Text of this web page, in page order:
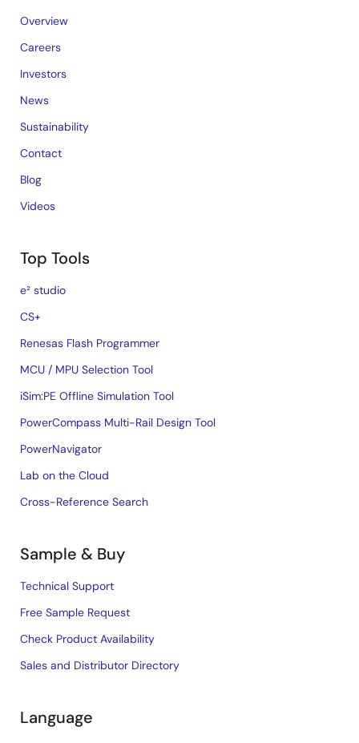
Overview
Careers
Investors
News
Sustainability
Contact
Blog
Videos
Top Tools
e² studio
CS+
Renesas Flash Programmer
MCU / MPU Selection Tool
iSim:PE Offline Simulation Tool
PowerCompass Multi-Rail Design Tool
PowerNavigator
Lab on the Cloud
Cross-Reference Search
Sample & Buy
Technical Support
Free Sample Request
Check Product Availability
Sales and Distributor Directory
Language